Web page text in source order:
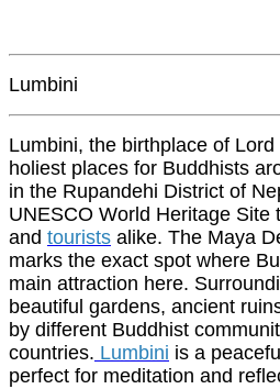
Lumbini
Lumbini, the birthplace of
holiest places for Buddhists
in the Rupandehi District of
UNESCO World Heritage Site
and tourists alike. The Maya
marks the exact spot where
main attraction here.
beautiful gardens, ancient
by different Buddhist
countries. Lumbini is a
perfect for meditation and